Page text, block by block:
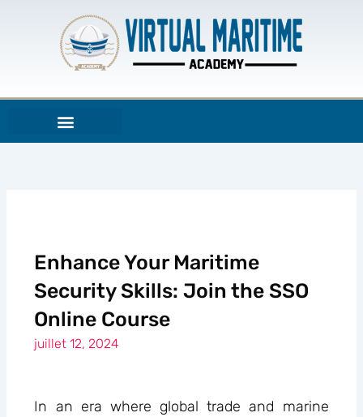
Enhance Your Maritime
Security Skills: Join the SSO
Online Course
juillet 12, 2024
In an era where global trade and marine